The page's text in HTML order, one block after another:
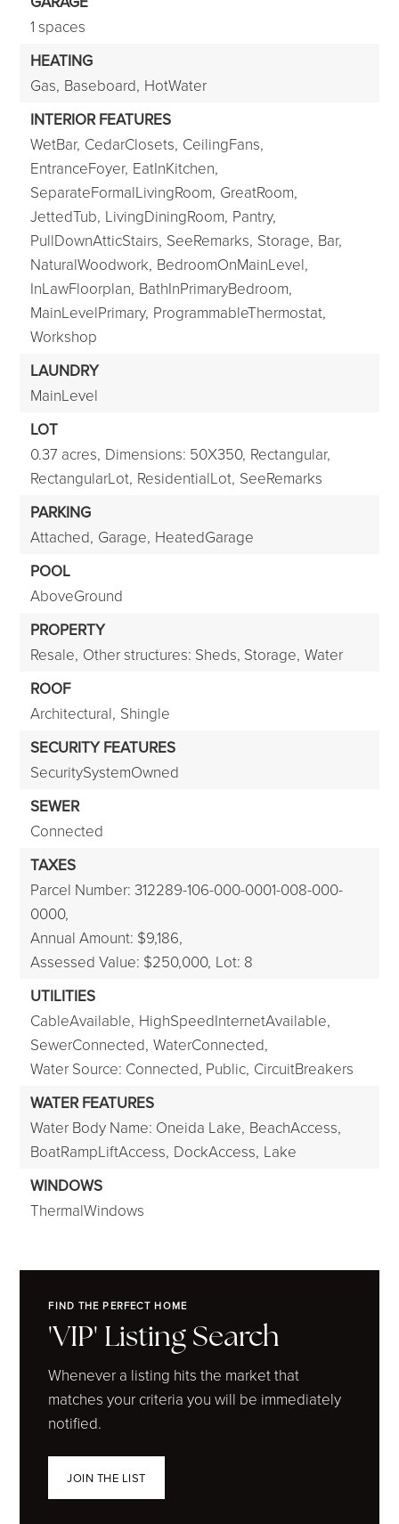
1 spaces
HEATING
Gas, Baseboard, HotWater
INTERIOR FEATURES
WetBar, CedarClosets, CeilingFans,
EntranceFoyer, EatInKitchen,
SeparateFormalLivingRoom, GreatRoom,
JettedTub, LivingDiningRoom, Pantry,
PullDownAtticStairs, SeeRemarks, Storage, Bar,
NaturalWoodwork, BedroomOnMainLevel,
InLawFloorplan, BathInPrimaryBedroom,
MainLevelPrimary, ProgrammableThermostat,
Workshop
LAUNDRY
MainLevel
LOT
0.37 acres, Dimensions: 50X350, Rectangular,
RectangularLot, ResidentialLot, SeeRemarks
PARKING
Attached, Garage, HeatedGarage
POOL
AboveGround
PROPERTY
Resale, Other structures: Sheds, Storage, Water
ROOF
Architectural, Shingle
SECURITY FEATURES
SecuritySystemOwned
SEWER
Connected
TAXES
Parcel Number: 312289-106-000-0001-008-000-
0000,
Annual Amount: $9,186,
Assessed Value: $250,000, Lot: 8
UTILITIES
CableAvailable, HighSpeedInternetAvailable,
SewerConnected, WaterConnected,
Water Source: Connected, Public, CircuitBreakers
WATER FEATURES
Water Body Name: Oneida Lake, BeachAccess,
BoatRampLiftAccess, DockAccess, Lake
WINDOWS
ThermalWindows
FIND THE PERFECT HOME
'VIP' Listing Search
Whenever a listing hits the market that
matches your criteria you will be immediately
notified.
JOIN THE LIST